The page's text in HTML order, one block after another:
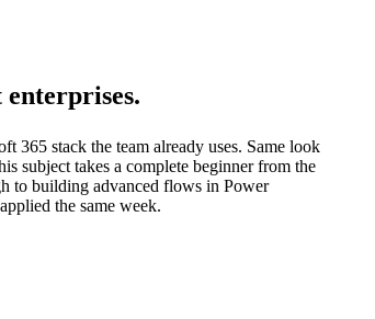
365 stack the team already uses. Same look
subject takes a complete beginner from the
to building advanced flows in Power
the same week.